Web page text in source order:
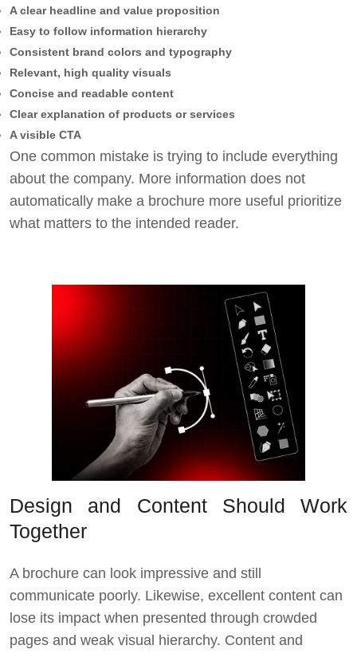
A clear headline and value proposition
Easy to follow information hierarchy
Consistent brand colors and typography
Relevant, high quality visuals
Concise and readable content
Clear explanation of products or services
A visible CTA
One common mistake is trying to include everything
about the company. More information does not
automatically make a brochure more useful prioritize
what matters to the intended reader.
Design and Content Should Work
Together
A brochure can look impressive and still
communicate poorly. Likewise, excellent content can
lose its impact when presented through crowded
pages and weak visual hierarchy. Content and